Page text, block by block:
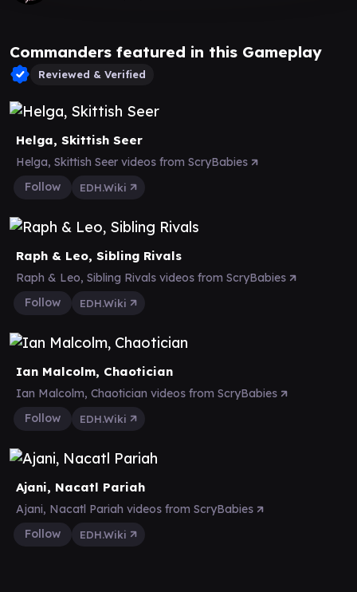
Commanders featured in this Gameplay
Reviewed & Verified
Helga, Skittish Seer
Helga, Skittish Seer videos from ScryBabies
Follow
EDH.Wiki
Raph & Leo, Sibling Rivals
Raph & Leo, Sibling Rivals videos from ScryBabies
Follow
EDH.Wiki
Ian Malcolm, Chaotician
Ian Malcolm, Chaotician videos from ScryBabies
Follow
EDH.Wiki
Ajani, Nacatl Pariah
Ajani, Nacatl Pariah videos from ScryBabies
Follow
EDH.Wiki